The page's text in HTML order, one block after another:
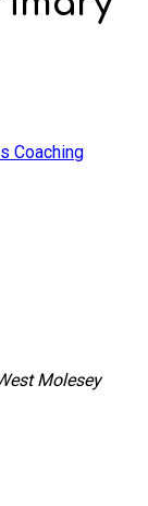
Coaching
Molesey